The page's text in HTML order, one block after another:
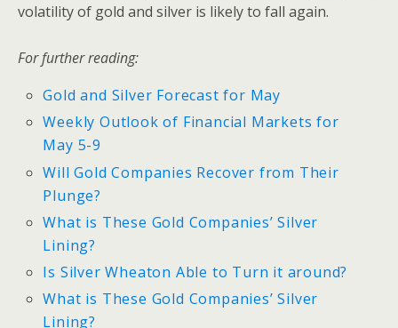
volatility of gold and silver is likely to fall again.
For further reading:
Gold and Silver Forecast for May
Weekly Outlook of Financial Markets for
May 5-9
Will Gold Companies Recover from Their
Plunge?
What is These Gold Companies’ Silver
Lining?
Is Silver Wheaton Able to Turn it around?
What is These Gold Companies’ Silver
Lining?